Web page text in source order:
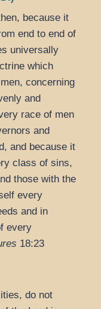
because it
end to end of
universally
which
concerning
and
race of men
and
and because it
class of sins,
those with the
every
and in
every
18:23
do not